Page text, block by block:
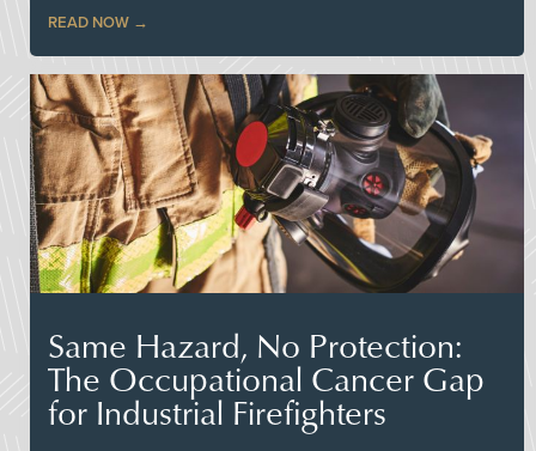
READ NOW
Same Hazard, No Protection:
The Occupational Cancer Gap
for Industrial Firefighters